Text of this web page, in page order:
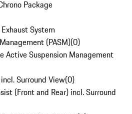
Package
System
(PASM)(0)
Active Suspension Management
Surround View(0)
(Front and Rear) incl. Surround